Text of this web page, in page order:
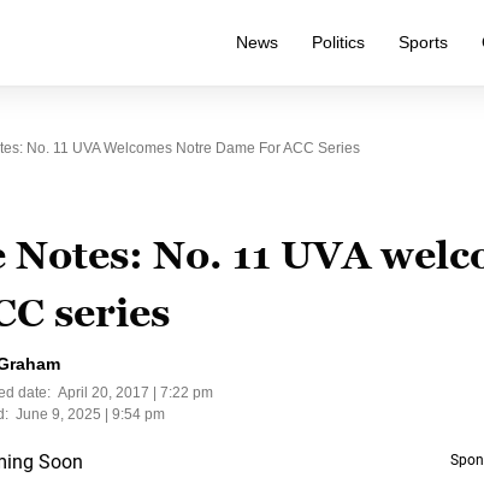
News Politics Sports
No. 11 UVA Welcomes Notre Dame For ACC Series
Notes: No. 11 UVA
series
date: April 20, 2017 | 7:22 pm
June 9, 2025 | 9:54 pm